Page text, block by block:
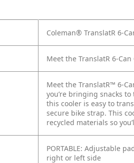
Coleman® TranslatR 6-
Meet the TranslatR 6-
Meet the TranslatR™ 6-
you’re bringing snacks
this cooler is easy to
secure bike strap. This
recycled materials so
PORTABLE: Adjustable
right or left side